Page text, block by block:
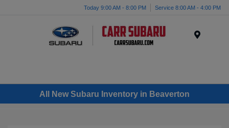
Today 9:00 AM - 8:00 PM Service 8:00 AM - 4:00 PM
All New Subaru Inventory in Beaverton